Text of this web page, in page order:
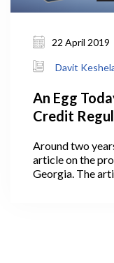
22 April 2019
Davit
An Egg
Credit
Around two
article on the
Georgia. The